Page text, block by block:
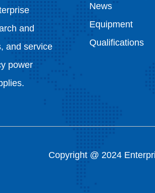
and
and service
power
News
Equipment
Qualifications
Copyright @ 2024